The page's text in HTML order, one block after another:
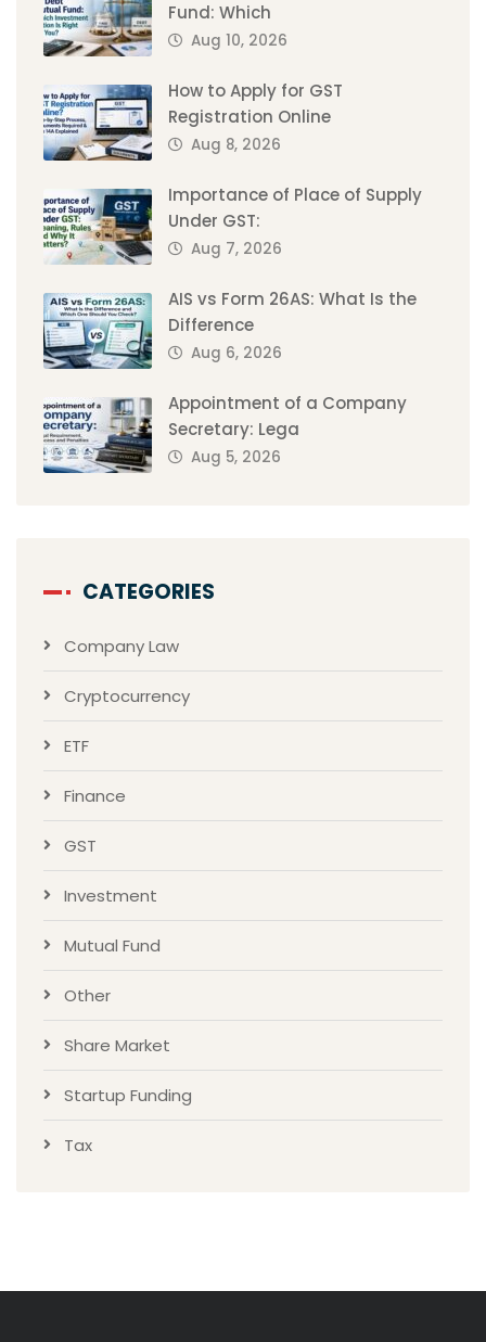
Fund: Which
Aug 10, 2026
How to Apply for GST
Registration Online
Aug 8, 2026
Importance of Place of Supply
Under GST:
Aug 7, 2026
AIS vs Form 26AS: What Is the
Difference
Aug 6, 2026
Appointment of a Company
Secretary: Lega
Aug 5, 2026
CATEGORIES
Company Law
Cryptocurrency
ETF
Finance
GST
Investment
Mutual Fund
Other
Share Market
Startup Funding
Tax